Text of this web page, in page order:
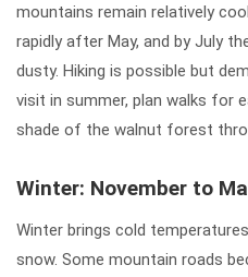
mountains remain relatively
rapidly after May, and by July
dusty. Hiking is possible but
visit in summer, plan walks for
shade of the walnut forest
Winter: November to
Winter brings cold
snow. Some mountain roads